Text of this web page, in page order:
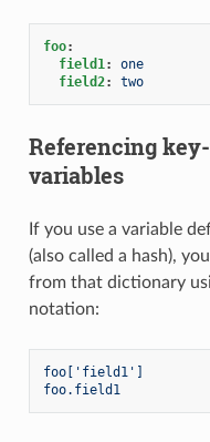
foo:
field1:
one
field2: two
Referencing
variables
If you use a variable
(also called a hash),
from that dictionary
notation:
foo['field1']
foo.field1